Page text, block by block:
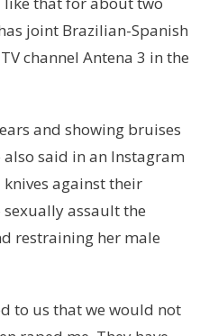
joint Brazilian-Spanish
channel Antena 3 in the
and showing bruises
said in an Instagram
against their
assault the
restraining her male
to us that we would not